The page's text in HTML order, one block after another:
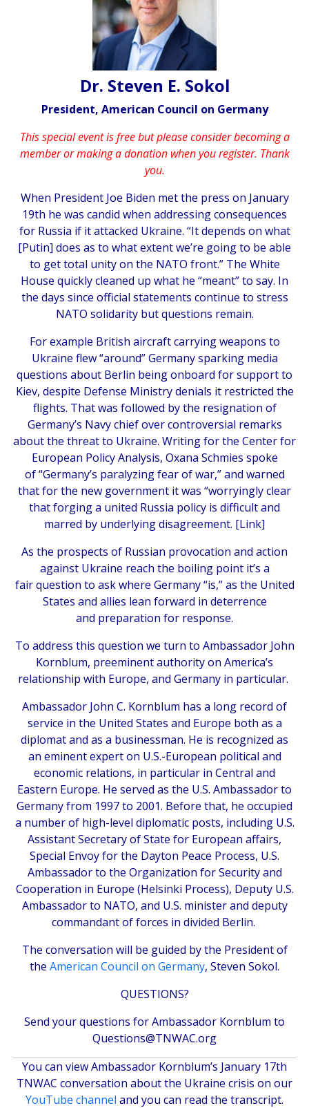
Dr. Steven E. Sokol
President, American Council on Germany
This special event is free but please consider becoming a
member or making a donation when you register. Thank
you.
When President Joe Biden met the press on January
19th he was candid when addressing consequences
for Russia if it attacked Ukraine. “It depends on what
[Putin] does as to what extent we’re going to be able
to get total unity on the NATO front.” The White
House quickly cleaned up what he “meant” to say. In
the days since official statements continue to stress
NATO solidarity but questions remain.
For example British aircraft carrying weapons to
Ukraine flew “around” Germany sparking media
questions about Berlin being onboard for support to
Kiev, despite Defense Ministry denials it restricted the
flights. That was followed by the resignation of
Germany’s Navy chief over controversial remarks
about the threat to Ukraine. Writing for the Center for
European Policy Analysis, Oxana Schmies spoke
of “Germany’s paralyzing fear of war,” and warned
that for the new government it was “worryingly clear
that forging a united Russia policy is difficult and
marred by underlying disagreement. [Link]
As the prospects of Russian provocation and action
against Ukraine reach the boiling point it’s a
fair question to ask where Germany “is,” as the United
States and allies lean forward in deterrence
and preparation for response.
To address this question we turn to Ambassador John
Kornblum, preeminent authority on America’s
relationship with Europe, and Germany in particular.
Ambassador John C. Kornblum has a long record of
service in the United States and Europe both as a
diplomat and as a businessman. He is recognized as
an eminent expert on U.S.-European political and
economic relations, in particular in Central and
Eastern Europe. He served as the U.S. Ambassador to
Germany from 1997 to 2001. Before that, he occupied
a number of high-level diplomatic posts, including U.S.
Assistant Secretary of State for European affairs,
Special Envoy for the Dayton Peace Process, U.S.
Ambassador to the Organization for Security and
Cooperation in Europe (Helsinki Process), Deputy U.S.
Ambassador to NATO, and U.S. minister and deputy
commandant of forces in divided Berlin.
The conversation will be guided by the President of
the American Council on Germany, Steven Sokol.
QUESTIONS?
Send your questions for Ambassador Kornblum to
Questions@TNWAC.org
You can view Ambassador Kornblum’s January 17th
TNWAC conversation about the Ukraine crisis on our
YouTube channel and you can read the transcript.